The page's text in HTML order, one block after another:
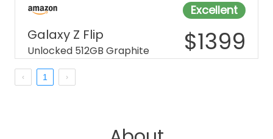
Excellent
Galaxy Z Flip
Unlocked 512GB Graphite $1399
1